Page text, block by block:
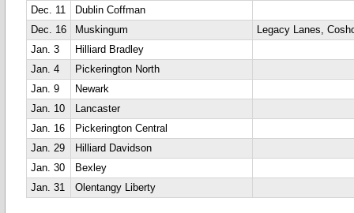
Dec. 11
Dublin Coffman
Dec. 16
Muskingum
Legacy Lanes,
Jan. 3
Hilliard Bradley
Jan. 4
Pickerington North
Jan. 9
Newark
Jan. 10
Lancaster
Jan. 16
Pickerington Central
Jan. 29
Hilliard Davidson
Jan. 30
Bexley
Jan. 31
Olentangy Liberty